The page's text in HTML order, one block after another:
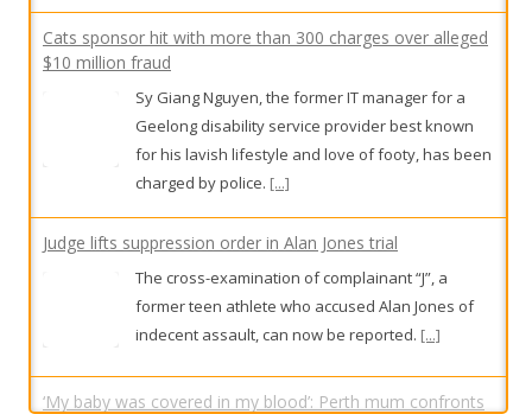
Cats sponsor hit with more than 300 charges over alleged
$10 million fraud
Sy Giang Nguyen, the former IT manager for a
Geelong disability service provider best known
for his lavish lifestyle and love of footy, has been
charged by police. [...]
Judge lifts suppression order in Alan Jones trial
The cross-examination of complainant “J”, a
former teen athlete who accused Alan Jones of
indecent assault, can now be reported. [...]
‘My baby was covered in my blood’: Perth mum confronts